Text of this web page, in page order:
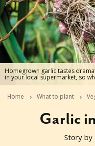
Homegrown garlic tastes
in your local supermarket, so
Home What to plant
Garlic
2021-03- Story by